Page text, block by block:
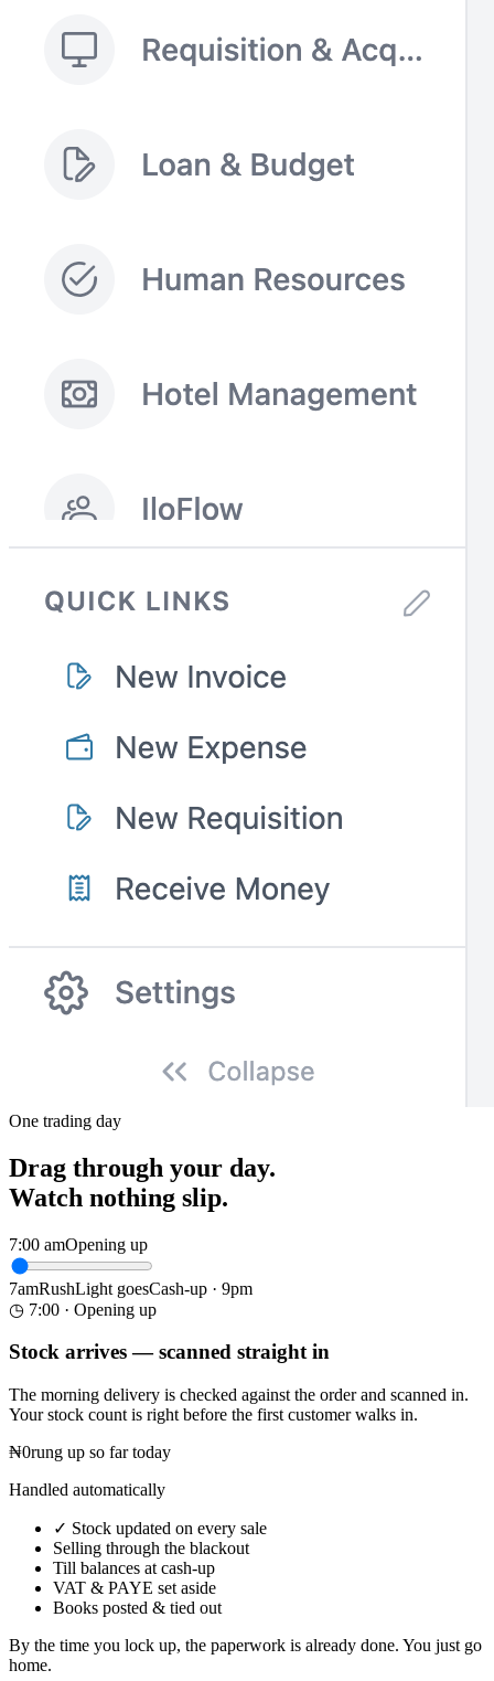
One trading day
Drag through your day.
Watch nothing slip.
7:00 amOpening up
7amRushLight goesCash-up · 9pm
◷ 7:00 · Opening up
Stock arrives — scanned straight in
The morning delivery is checked against the order and scanned in.
Your stock count is right before the first customer walks in.
₦0rung up so far today
Handled automatically
✓ Stock updated on every sale
Selling through the blackout
Till balances at cash-up
VAT & PAYE set aside
Books posted & tied out
By the time you lock up, the paperwork is already done. You just go
home.